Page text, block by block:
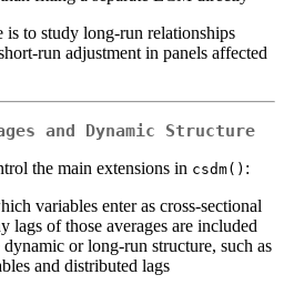
is to study long-run relationships
run adjustment in panels affected
and Dynamic Structure
the main extensions in csdm() :
variables enter as cross-sectional
lags of those averages are included
dynamic or long-run structure, such as
and distributed lags